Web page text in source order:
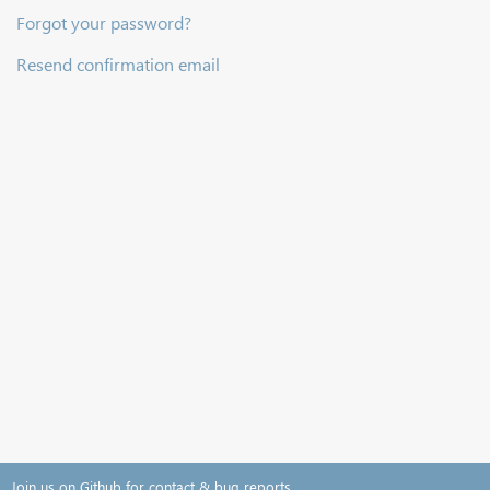
Forgot your password?
Resend confirmation email
Join us on Github for contact & bug reports